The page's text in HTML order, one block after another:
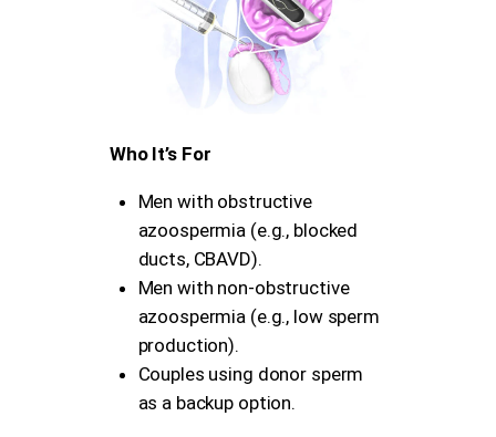
Who It’s For
Men with obstructive
azoospermia (e.g., blocked
ducts, CBAVD).
Men with non-obstructive
azoospermia (e.g., low sperm
production).
Couples using donor sperm
as a backup option.